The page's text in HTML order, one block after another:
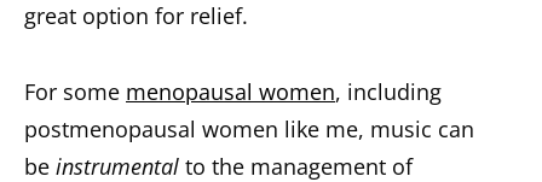
great option for relief.
For some menopausal women, including
postmenopausal women like me, music can
be instrumental to the management of